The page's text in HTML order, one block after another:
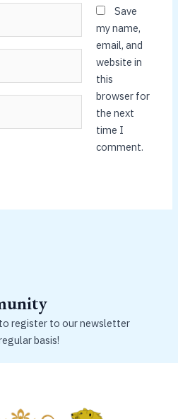
Save
my name,
email, and
website in
this
browser for
the next
time I
comment.
register to our newsletter
basis!